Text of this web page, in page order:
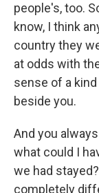
people's, too.
know, I think
country they
at odds with
sense of a
beside you.
And you
what could I
we had
completely